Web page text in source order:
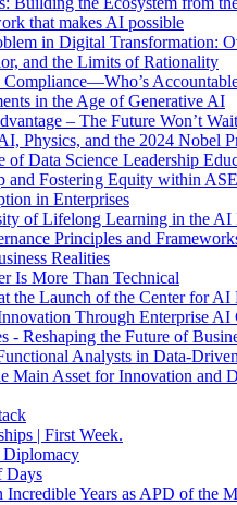
that makes AI possible
in Digital Transformation:
and the Limits of Rationality
in the Age of Generative AI
– The Future Won’t Wait
Physics, and the 2024 Nobel
of Data Science Leadership
and Fostering Equity within
in Enterprises
of Lifelong Learning in the AI
Principles and
Realities
Is More Than Technical
the Launch of the Center for AI
Through Enterprise AI
- Reshaping the Future of
Analysts in Data-
Main Asset for Innovation and
| First Week.
Diplomacy
Days
Incredible Years as APD of the